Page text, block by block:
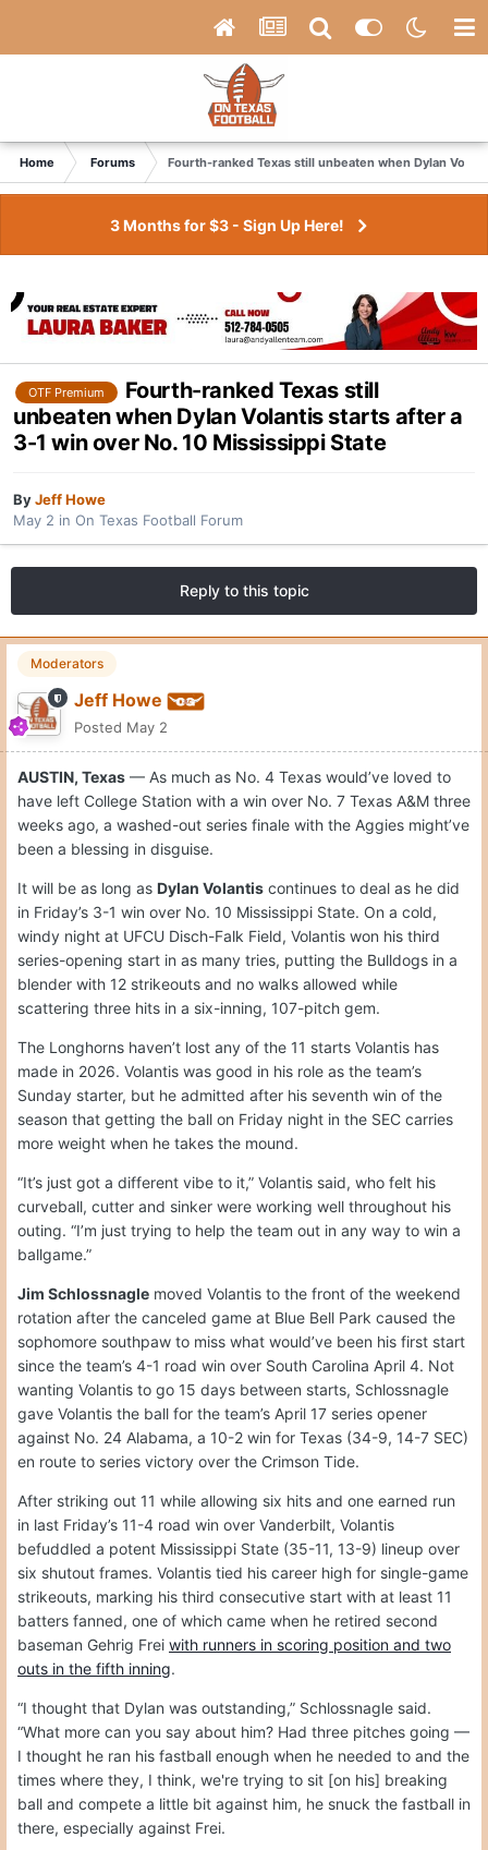
Home Forums Fourth-ranked Texas still unbeaten when Dylan
3 Months for $3 - Sign Up Here!
OTF Premium
Fourth-ranked Texas still
unbeaten when Dylan Volantis starts after a
3-1 win over No. 10 Mississippi State
ByJeff Howe
May 2 in On Texas Football Forum
Reply to this topic
Moderators
Jeff Howe
Posted May 2
AUSTIN, Texas — As much as No. 4 Texas would’ve loved to
have left College Station with a win over No. 7 Texas A&M three
weeks ago, a washed-out series finale with the Aggies might’ve
been a blessing in disguise.
It will be as long as Dylan Volantis continues to deal as he did
in Friday’s 3-1 win over No. 10 Mississippi State. On a cold,
windy night at UFCU Disch-Falk Field, Volantis won his third
series-opening start in as many tries, putting the Bulldogs in a
blender with 12 strikeouts and no walks allowed while
scattering three hits in a six-inning, 107-pitch gem.
The Longhorns haven’t lost any of the 11 starts Volantis has
made in 2026. Volantis was good in his role as the team’s
Sunday starter, but he admitted after his seventh win of the
season that getting the ball on Friday night in the SEC carries
more weight when he takes the mound.
“It’s just got a different vibe to it,” Volantis said, who felt his
curveball, cutter and sinker were working well throughout his
outing. “I’m just trying to help the team out in any way to win a
ballgame.”
Jim Schlossnagle moved Volantis to the front of the weekend
rotation after the canceled game at Blue Bell Park caused the
sophomore southpaw to miss what would’ve been his first start
since the team’s 4-1 road win over South Carolina April 4. Not
wanting Volantis to go 15 days between starts, Schlossnagle
gave Volantis the ball for the team’s April 17 series opener
against No. 24 Alabama, a 10-2 win for Texas (34-9, 14-7 SEC)
en route to series victory over the Crimson Tide.
After striking out 11 while allowing six hits and one earned run
in last Friday’s 11-4 road win over Vanderbilt, Volantis
befuddled a potent Mississippi State (35-11, 13-9) lineup over
six shutout frames. Volantis tied his career high for single-game
strikeouts, marking his third consecutive start with at least 11
batters fanned, one of which came when he retired second
baseman Gehrig Frei with runners in scoring position and two
outs in the fifth inning.
“I thought that Dylan was outstanding,” Schlossnagle said.
“What more can you say about him? Had three pitches going —
I thought he ran his fastball enough when he needed to and the
times where they, I think, we're trying to sit [on his] breaking
ball and compete a little bit against him, he snuck the fastball in
there, especially against Frei.